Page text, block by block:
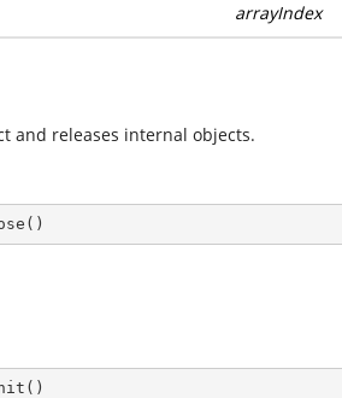
arrayIndex
and releases internal objects.
( )
( )